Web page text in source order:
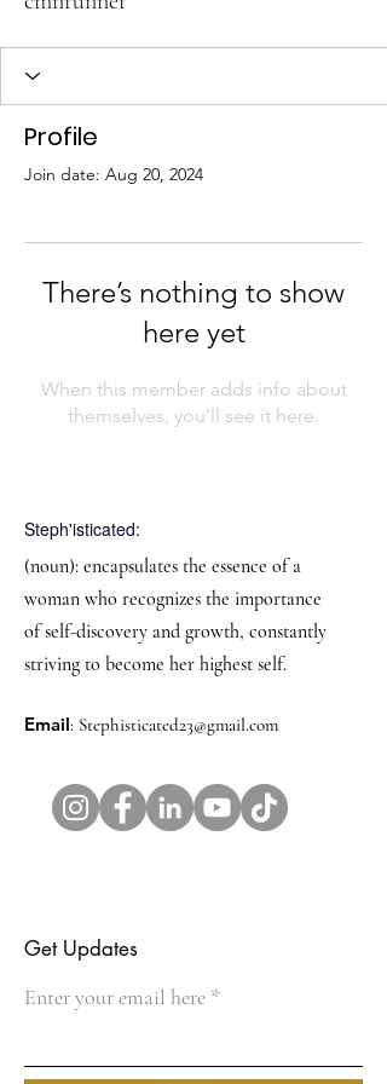
Profile
Join date: Aug 20, 2024
There’s nothing to show
here yet
When this member adds info about
themselves, you’ll see it here.
Steph'isticated:
(noun): encapsulates the essence of a
woman who recognizes the importance
of self-discovery and growth, constantly
striving to become her highest self.
Email: Stephisticated23@gmail.com
Get Updates
Enter your email here